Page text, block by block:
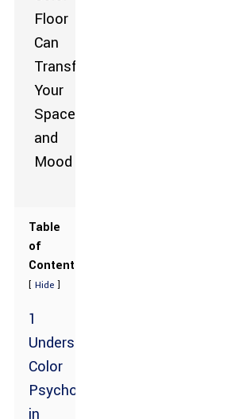
Table
of
Contents
[ Hide ]
1
Understanding
Color
Psychology
in